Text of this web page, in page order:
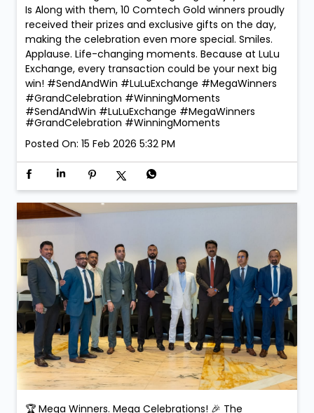
Mega Winners. Mega Celebrations! The Send & Win
Campaign by LuLu Exchange, powered by
@comtechgold & @dongfenguae culminated in a
spectacular Grand Prize Distribution Ceremony filled
with joy, gratitude, and unforgettable moments. 2
Lucky Dongfeng Car Winners: Dongfeng Shine –
Faridah Namugerwa Dongfeng Mage – Ajay Chauhan
Is Along with them, 10 Comtech Gold winners proudly
received their prizes and exclusive gifts on the day,
Applause. Life-changing moments. Because at LuLu
Exchange, every transaction could be your next big
win! #SendAndWin #LuLuExchange #MegaWinners
#GrandCelebration #WinningMoments
#GrandCelebration
#WinningMoments
Posted On: 15 Feb 2026 5:32 PM